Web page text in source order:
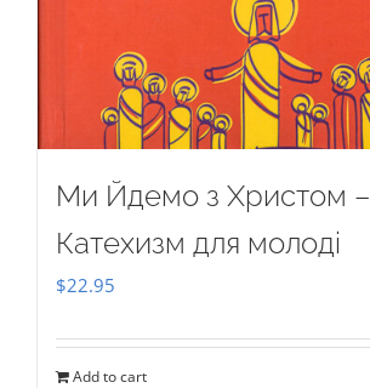
Ми Йдемо з Христом –
Катехизм для молоді
$22.95
Add to cart